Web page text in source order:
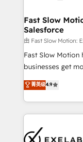
services include: - Choosing the right HubSpot
package for your business - Full
Sales Hub
HubSpot
Websites -
Implementation,
Payments Implementation"
engine it’s meant
Fast Slow
Salesforce
由 Fast Slow Motion:
Fast Slow Motion
businesses get
building CRM,
that work in the
Solutions Partner
help companies
that support their
菁英级4.9